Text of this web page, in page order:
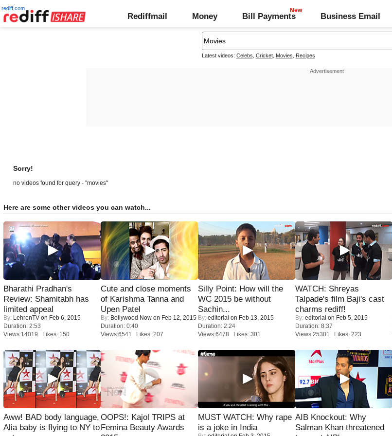
rediff.com
Rediffmail Money Bill Payments Business Email
Latest videos: Celebs Cricket, Movies Recipes
Sorry!
no videos found for query - "movies"
Here are some other videos you can watch...
Bharathi Pradhan's
Review: Shamitabh has
limited appeal
By: LehrenTV on Feb 6, 2015
Duration: 2:53
Views:14019 Likes: 150
Cute and close moments
of Karishma Tanna and
Upen Patel
By: Bollywood Now on Feb 12, 2015
Duration: 0:40
Views:6541 Likes: 207
Silly Point: How will the
WC 2015 be without
Sachin...
By: editorial on Feb 13, 2015
Duration: 2:24
Views:6478 Likes: 301
WATCH: Shreyas
Talpade's film Baji's cast
charms rediff!
By: editorial on Feb 5, 2015
Duration: 8:37
Views:25301 Likes: 223
Aww! BAD body language,
Alia baby is flying to NY to
OOPS!: Kajol TRIPS at
Femina Beauty Awards
MUST WATCH: Why rape
is a joke in India
AIB Knockout: Why
Salman Khan threatened